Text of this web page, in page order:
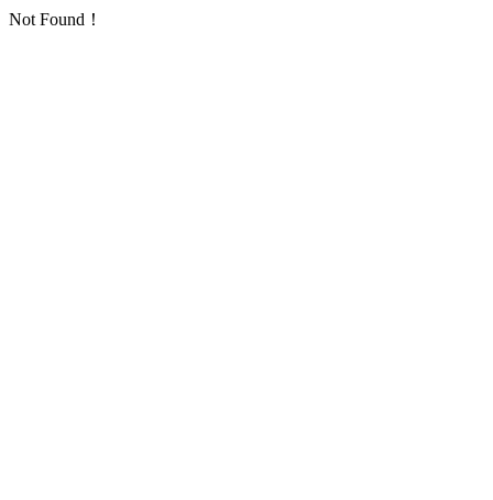
Not Found！